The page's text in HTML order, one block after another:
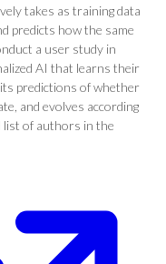
takes as training data
predicts how the same
a user study in
AI that learns their
predictions of whether
and evolves according
list of authors in the